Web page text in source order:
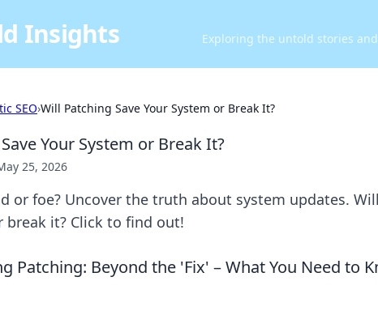
Insights Exploring the untold stories
SEO›Will Patching Save Your System or Break It?
Your System or Break It?
25, 2026
or foe? Uncover the truth about system updates.
break it? Click to find out!
Patching: Beyond the 'Fix' – What You Need to